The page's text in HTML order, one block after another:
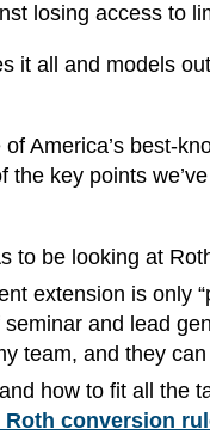
losing access to
it all and models
America’s best-
the key points
to be looking at
extension is only
and lead
team, and they
how to fit all the
conversion